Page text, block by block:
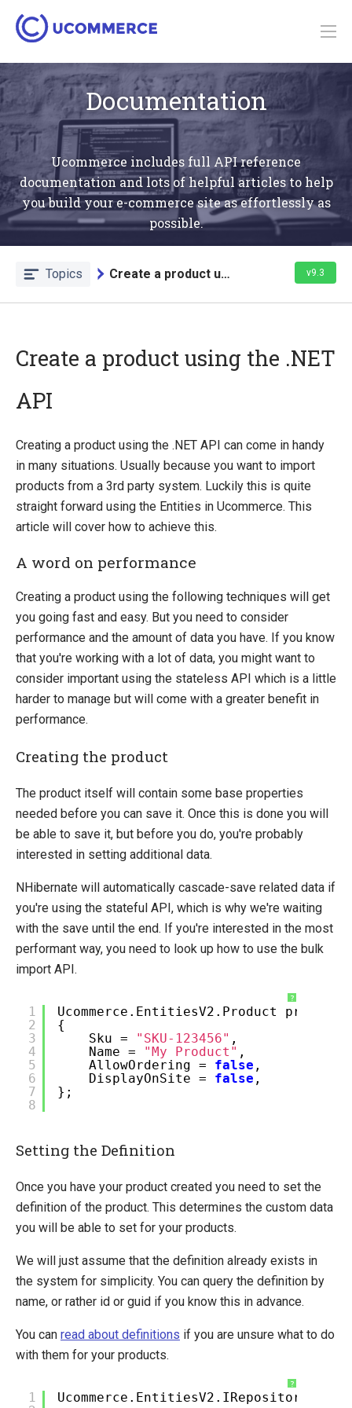
Documentation
Ucommerce includes full API reference
documentation and lots of helpful articles to help
you build your e-commerce site as effortlessly as
possible.
Topics Create a product using the API v9.3
Introducing Ucommerce
Getting Started
Search And Indexing
Payment Providers
Definitions
Pipelines
Extending Ucommerce
NHibernate
Marketing Foundation
System Integration
Use API in Apps
Bulk Import via API
Migration
Open-source
Web API
Umbraco
Sitecore
Sitefinity
Create a product using the .NET
API
Creating a product using the .NET API can come in handy
in many situations. Usually because you want to import
products from a 3rd party system. Luckily this is quite
straight forward using the Entities in Ucommerce. This
article will cover how to achieve this.
A word on performance
Creating a product using the following techniques will get
you going fast and easy. But you need to consider
performance and the amount of data you have. If you know
that you're working with a lot of data, you might want to
consider important using the stateless API which is a little
harder to manage but will come with a greater benefit in
performance.
Creating the product
The product itself will contain some base properties
needed before you can save it. Once this is done you will
be able to save it, but before you do, you're probably
interested in setting additional data.
NHibernate will automatically cascade-save related data if
you're using the stateful API, which is why we're waiting
with the save until the end. If you're interested in the most
performant way, you need to look up how to use the bulk
import API.
?
1
2
3
4
5
6
7
8
Ucommerce.EntitiesV2.Product
{
Sku =
"SKU-123456" ,
Name =
"My Product" ,
AllowOrdering = false ,
DisplayOnSite = false ,
};
Setting the Definition
Once you have your product created you need to set the
definition of the product. This determines the custom data
you will be able to set for your products.
We will just assume that the definition already exists in
the system for simplicity. You can query the definition by
name, or rather id or guid if you know this in advance.
You can read about definitions if you are unsure what to do
with them for your products.
?
1